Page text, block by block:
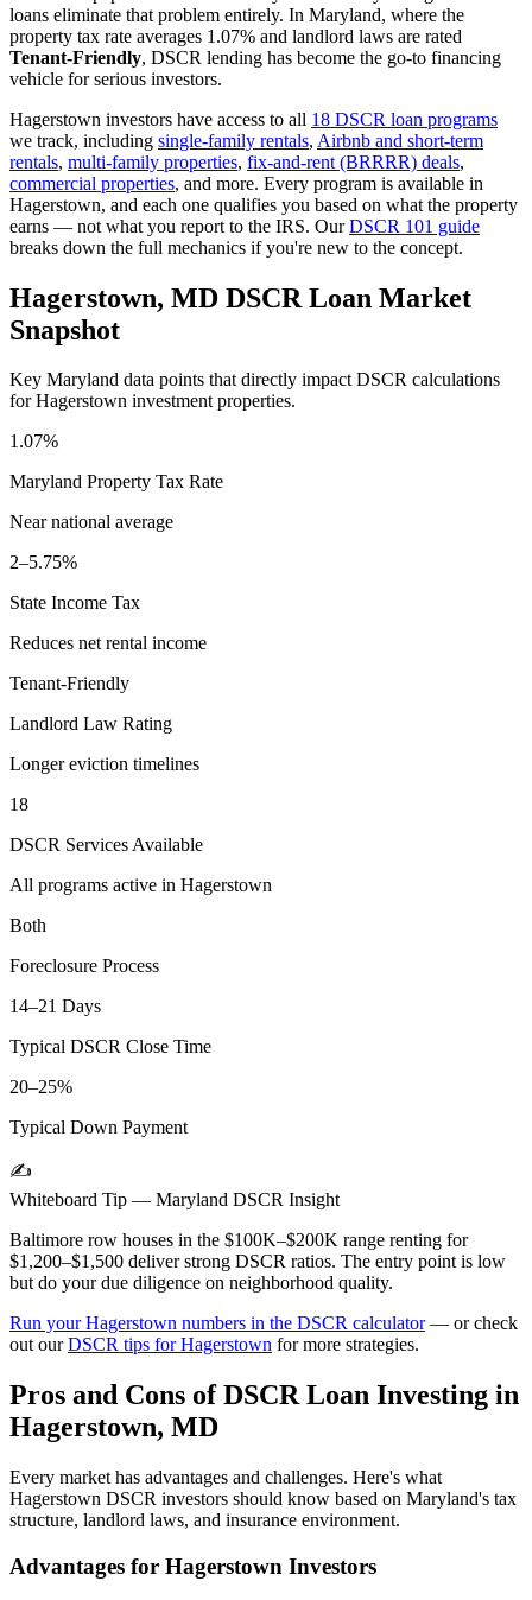
loans eliminate that problem entirely. In Maryland, where the
property tax rate averages 1.07% and landlord laws are rated
Tenant-Friendly, DSCR lending has become the go-to financing
vehicle for serious investors.
Hagerstown investors have access to all 18 DSCR loan programs
we track, including single-family rentals, Airbnb and short-term
rentals, multi-family properties, fix-and-rent (BRRRR) deals,
commercial properties, and more. Every program is available in
Hagerstown, and each one qualifies you based on what the property
earns — not what you report to the IRS. OurDSCR 101 guide
breaks down the full mechanics if you're new to the concept.
Hagerstown, MD DSCR Loan Market
Snapshot
Key Maryland data points that directly impact DSCR calculations
forHagerstown investment properties.
1.07%
Maryland Property Tax Rate
Near national average
2–5.75%
State Income Tax
Reduces net rental income
Tenant-Friendly
Landlord Law Rating
Longer eviction timelines
18
DSCR Services Available
All programs active in Hagerstown
Both
Foreclosure Process
14–21 Days
Typical DSCR Close Time
20–25%
Typical Down Payment
✍️
Whiteboard Tip — Maryland DSCR Insight
Baltimore row houses in the $100K–$200K range renting for
$1,200–$1,500 deliver strong DSCR ratios. The entry point is low
but do your due diligence on neighborhood quality.
Run yourHagerstown numbers in the DSCR calculator— or check
out ourDSCR tips forHagerstown for more strategies.
Pros and Cons of DSCR Loan Investing in
Hagerstown, MD
Every market has advantages and challenges. Here's what
Hagerstown DSCR investors should know based on Maryland's tax
structure, landlord laws, and insurance environment.
Advantages for Hagerstown Investors